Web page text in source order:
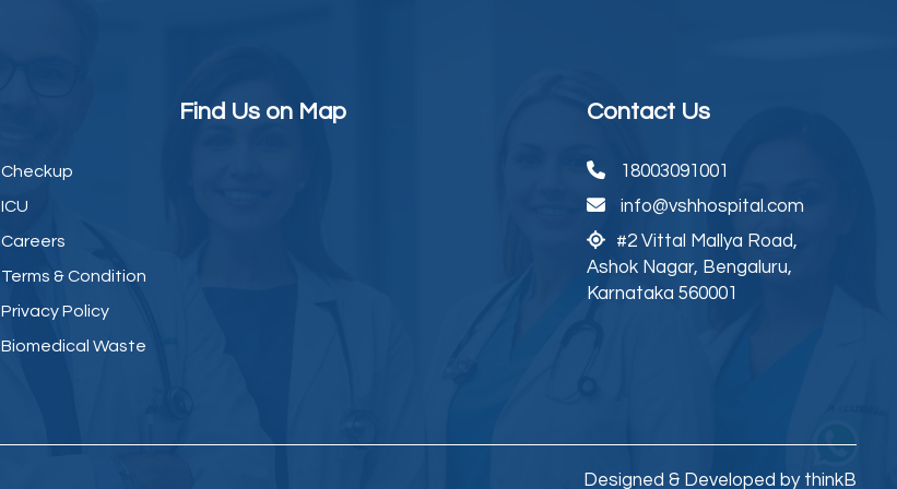
Checkup
ICU
Careers
Terms & Condition
Privacy Policy
Biomedical Waste
Find Us on Map Contact Us
18003091001
info@vshhospital.com
#2 Vittal Mallya Road,
Ashok Nagar, Bengaluru,
Karnataka 560001
Designed & Developed by thinkB